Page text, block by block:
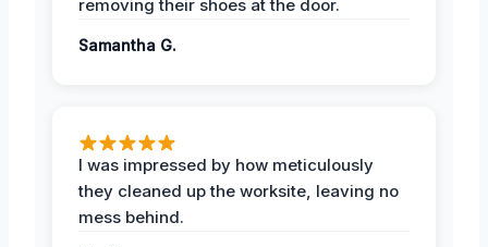
removing their shoes at the door.
Samantha G.
I was impressed by how meticulously
they cleaned up the worksite, leaving no
mess behind.